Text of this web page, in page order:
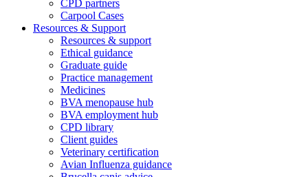
CPD partners
Carpool Cases
Resources & Support
Resources & support
Ethical guidance
Graduate guide
Practice management
Medicines
BVA menopause hub
BVA employment hub
CPD library
Client guides
Veterinary certification
Avian Influenza guidance